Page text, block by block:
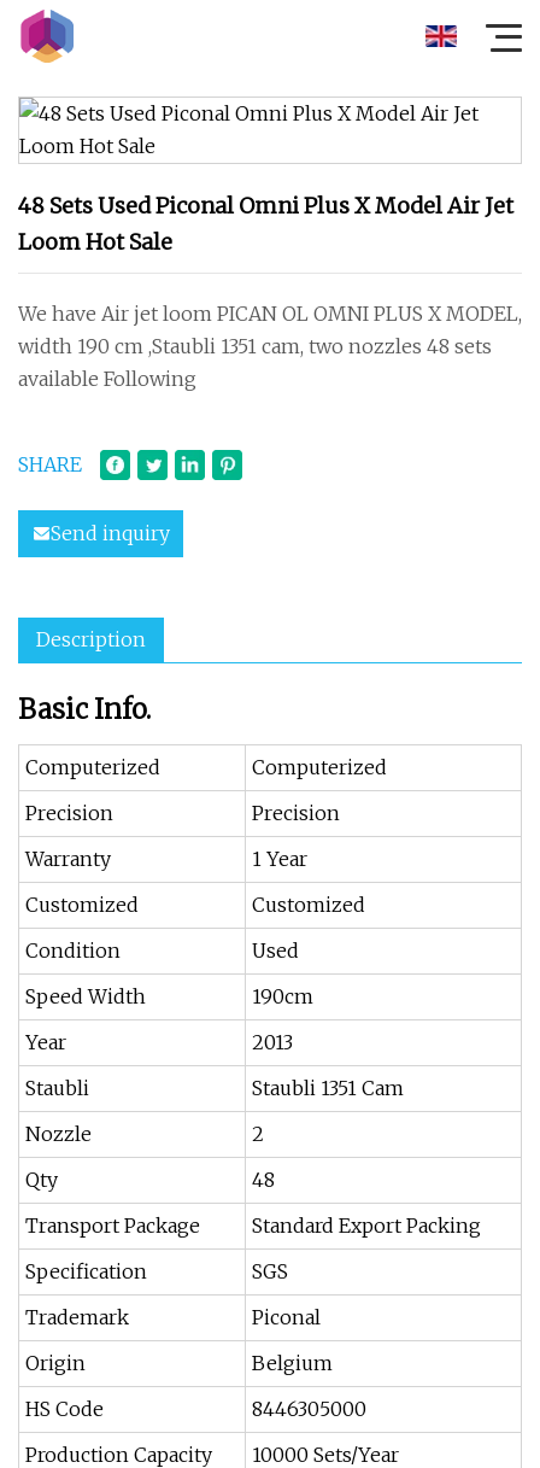
48 Sets Used Piconal Omni Plus X Model Air Jet
Loom Hot Sale
We have Air jet loom PICAN OL OMNI PLUS X MODEL,
width 190 cm ,Staubli 1351 cam, two nozzles 48 sets
available Following
SHARE
Send inquiry
Description
Basic Info.
Computerized
Computerized
Precision
Precision
Warranty
1 Year
Customized
Customized
Condition
Used
Speed Width
190cm
Year
2013
Staubli
Staubli 1351 Cam
Nozzle
2
Qty
48
Transport Package
Standard Export Packing
Specification
SGS
Trademark
Piconal
Origin
Belgium
HS Code
8446305000
Production Capacity
10000 Sets/Year